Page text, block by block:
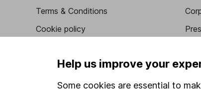
Terms & Conditions
Cookie policy
Accessibility
Whistleblowing policy
Help us improve your
Some cookies are essential to